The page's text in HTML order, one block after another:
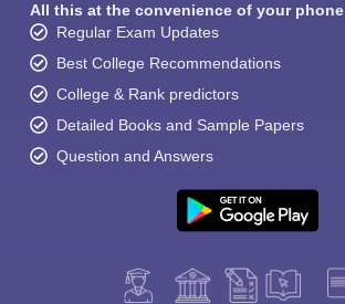
All this at the convenience of your phone
Regular Exam Updates
Best College Recommendations
College & Rank predictors
Detailed Books and Sample Papers
Question and Answers